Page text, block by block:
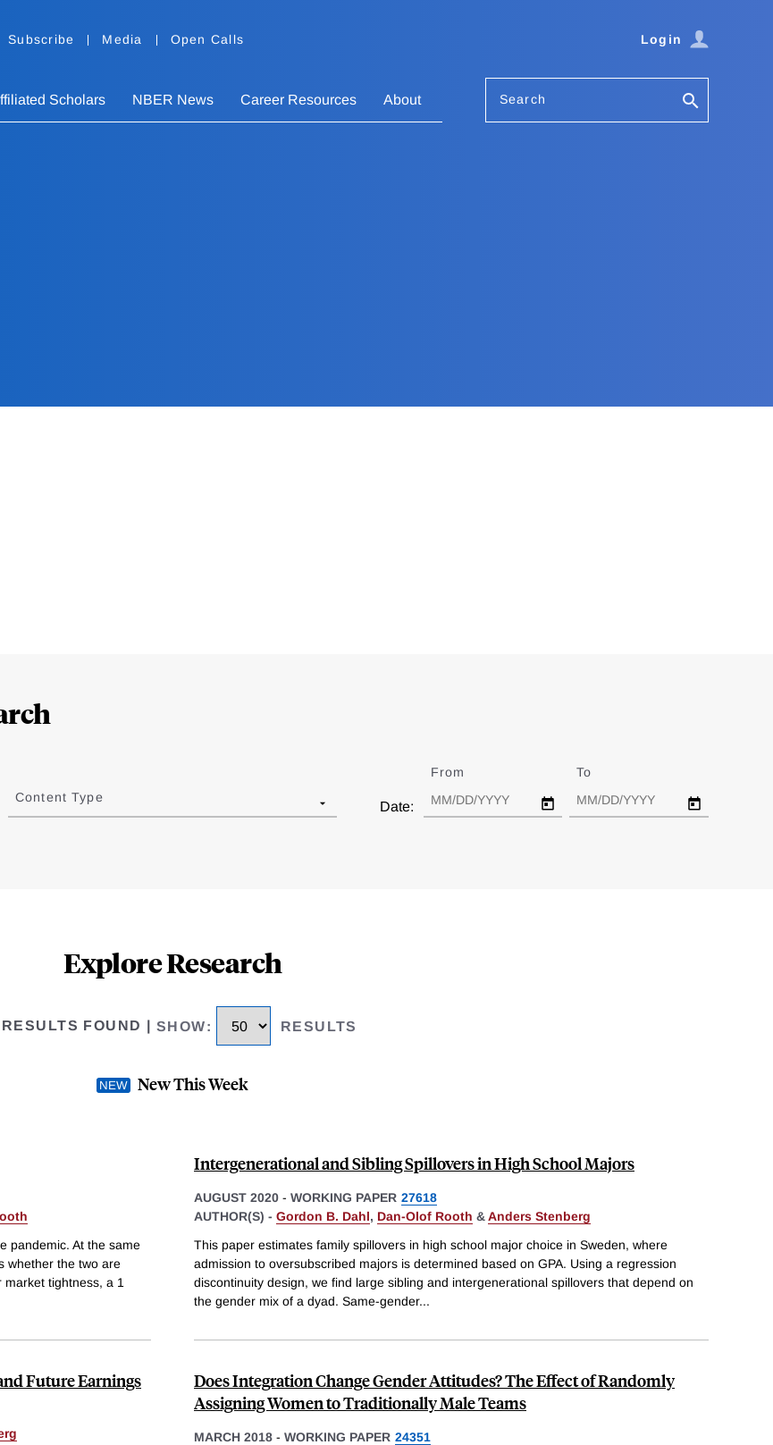
Subscribe Media Open Calls Login
Scholars NBER News Career Resources About Search
Content Type
Date:
From To
Explore Research
FOUND SHOW: RESULTS
New This Week
pandemic. At the same
whether the two are
tightness, a 1
Intergenerational and Sibling Spillovers in High School Majors
AUGUST 2020 - WORKING PAPER 27618
AUTHOR(S) - Gordon B. Dahl, Dan-Olof Rooth &Anders Stenberg
This paper estimates family spillovers in high school major choice in Sweden, where
admission to oversubscribed majors is determined based on GPA. Using a regression
discontinuity design, we find large sibling and intergenerational spillovers that depend on
the gender mix of a dyad. Same-gender...
Future Earnings
Does Integration Change Gender Attitudes? The Effect of Randomly
Assigning Women to Traditionally Male Teams
MARCH 2018 - WORKING PAPER 24351